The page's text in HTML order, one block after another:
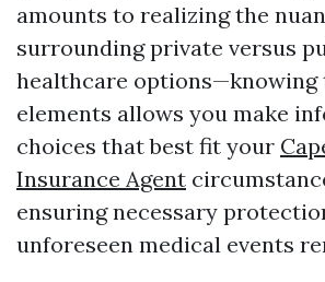
amounts to realizing the
surrounding private versus
healthcare options—knowing
elements allows you make
choices that best fit your
Insurance Agent
ensuring necessary
unforeseen medical events